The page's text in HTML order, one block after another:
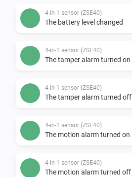
4-in-1 sensor (ZSE40)
The battery level changed
4-in-1 sensor (ZSE40)
The tamper alarm turned on
4-in-1 sensor (ZSE40)
The tamper alarm turned off
4-in-1 sensor (ZSE40)
The motion alarm turned on
4-in-1 sensor (ZSE40)
The motion alarm turned off